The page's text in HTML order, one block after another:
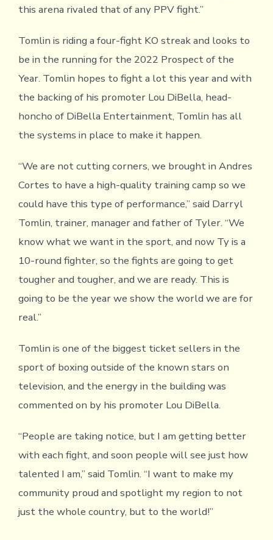
this arena rivaled that of any PPV fight.”
Tomlin is riding a four-fight KO streak and looks to
be in the running for the 2022 Prospect of the
Year. Tomlin hopes to fight a lot this year and with
the backing of his promoter Lou DiBella, head-
honcho of DiBella Entertainment, Tomlin has all
the systems in place to make it happen.
“We are not cutting corners, we brought in Andres
Cortes to have a high-quality training camp so we
could have this type of performance,” said Darryl
Tomlin, trainer, manager and father of Tyler. “We
know what we want in the sport, and now Ty is a
10-round fighter, so the fights are going to get
tougher and tougher, and we are ready. This is
going to be the year we show the world we are for
real.”
Tomlin is one of the biggest ticket sellers in the
sport of boxing outside of the known stars on
television, and the energy in the building was
commented on by his promoter Lou DiBella.
“People are taking notice, but I am getting better
with each fight, and soon people will see just how
talented I am,” said Tomlin. “I want to make my
community proud and spotlight my region to not
just the whole country, but to the world!”